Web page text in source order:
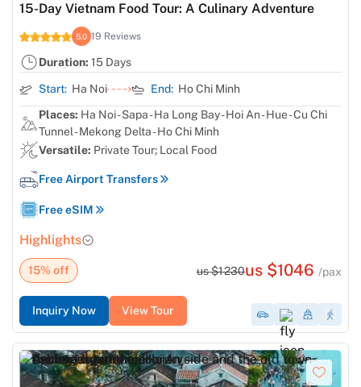
15-Day Vietnam Food Tour: A Culinary Adventure
5.0 19 Reviews
Duration: 15 Days
Start: Ha Noi End: Ho Chi Minh
Places: Ha Noi - Sapa - Ha Long Bay - Hoi An - Hue - Cu Chi
Tunnel - Mekong Delta - Ho Chi Minh
Versatile: Private Tour; Local Food
Free Airport Transfers
Free eSIM
Highlights
15% off us $1230us $1046 /pax
Inquiry Now View Tour